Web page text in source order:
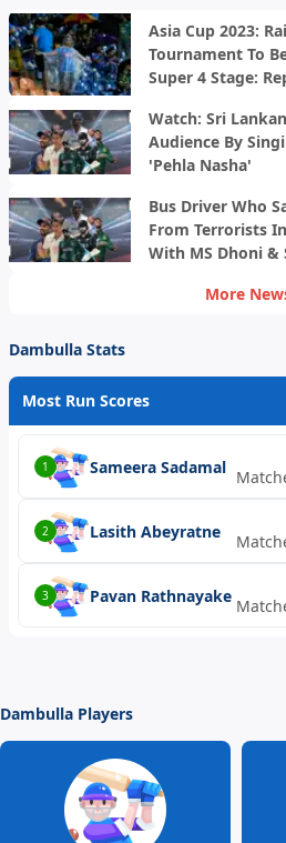
Asia Cup 2023:
Tournament To
Super 4 Stage:
Watch: Sri
Audience By
'Pehla Nasha'
Bus Driver Who
From Terrorists
With MS Dhoni &
More
Dambulla Stats
Most Run Scores
1 Sameera Sadamal
2 Lasith Abeyratne
3 Pavan Rathnayake
Dambulla Players